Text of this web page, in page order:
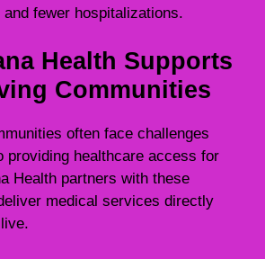
fewer hospitalizations.
Health Supports
Communities
often face challenges
providing healthcare access for
Health partners with these
medical services directly